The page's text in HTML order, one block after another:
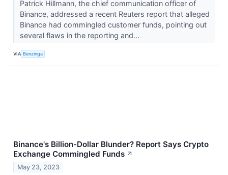
Patrick Hillmann, the chief communication officer of
Binance, addressed a recent Reuters report that alleged
Binance had commingled customer funds, pointing out
several flaws in the reporting and...
VIA Benzinga
Binance's Billion-Dollar Blunder? Report Says Crypto
Exchange Commingled Funds ↗
May 23, 2023